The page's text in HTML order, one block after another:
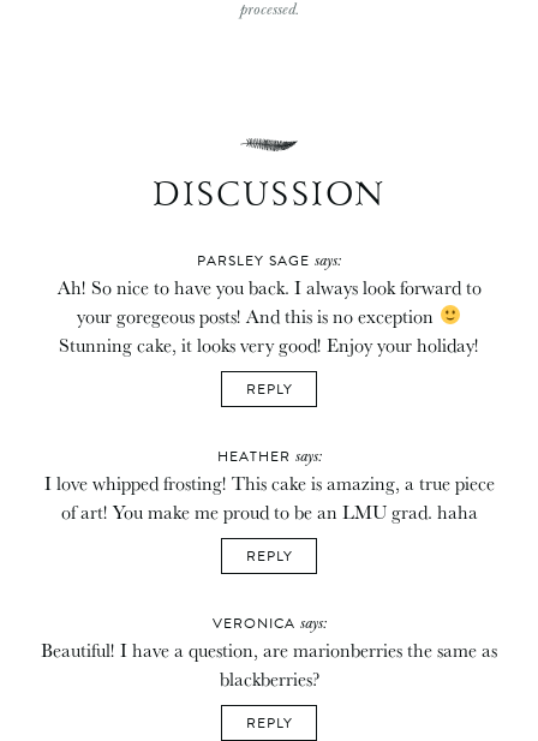
processed.
DISCUSSION
PARSLEY SAGE says:
Ah! So nice to have you back. I always look forward to
your goregeous posts! And this is no exception
Stunning cake, it looks very good! Enjoy your holiday!
REPLY
HEATHER says:
I love whipped frosting! This cake is amazing, a true piece
of art! You make me proud to be an LMU grad. haha
REPLY
VERONICA says:
Beautiful! I have a question, are marionberries the same as
blackberries?
REPLY